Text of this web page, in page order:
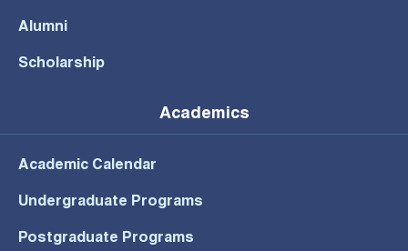
Alumni
Scholarship
Academics
Academic Calendar
Undergraduate Programs
Postgraduate Programs